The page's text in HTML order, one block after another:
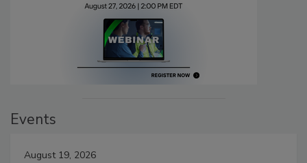
Events
August 19, 2026